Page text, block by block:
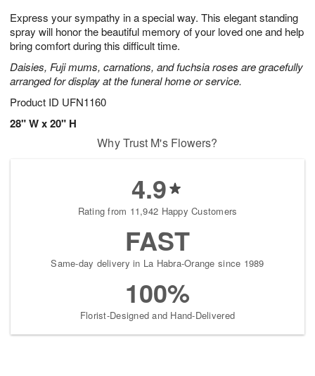
Express your sympathy in a special way. This elegant standing
spray will honor the beautiful memory of your loved one and help
bring comfort during this difficult time.
Daisies, Fuji mums, carnations, and fuchsia roses are gracefully
arranged for display at the funeral home or service.
Product ID UFN1160
28" W x 20" H
7
s
Why Trust M's Flowers?
4.9
Rating from 11,942 Happy Customers
FAST
Same-day delivery in La Habra-Orange since 1989
100%
Florist-Designed and Hand-Delivered